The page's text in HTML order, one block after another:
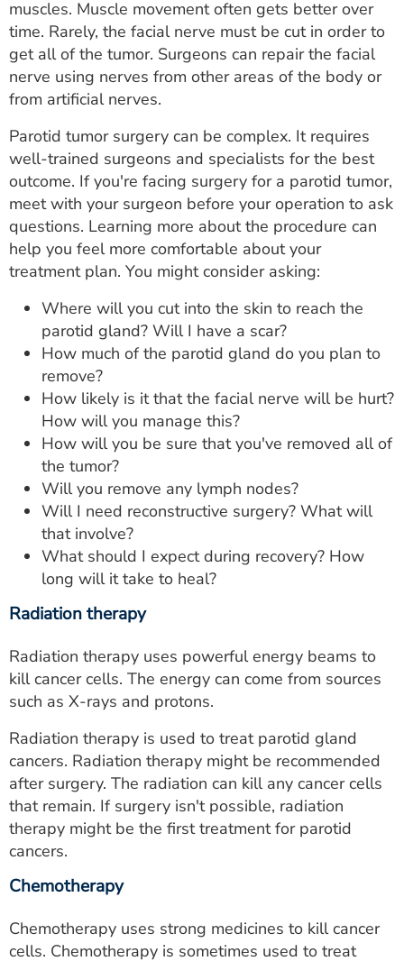
muscles. Muscle movement often gets better over
time. Rarely, the facial nerve must be cut in order to
get all of the tumor. Surgeons can repair the facial
nerve using nerves from other areas of the body or
from artificial nerves.
Parotid tumor surgery can be complex. It requires
well-trained surgeons and specialists for the best
outcome. If you're facing surgery for a parotid tumor,
meet with your surgeon before your operation to ask
questions. Learning more about the procedure can
help you feel more comfortable about your
treatment plan. You might consider asking:
Where will you cut into the skin to reach the
parotid gland? Will I have a scar?
How much of the parotid gland do you plan to
remove?
How likely is it that the facial nerve will be hurt?
How will you manage this?
How will you be sure that you've removed all of
the tumor?
Will you remove any lymph nodes?
Will I need reconstructive surgery? What will
that involve?
What should I expect during recovery? How
long will it take to heal?
Radiation therapy
Radiation therapy uses powerful energy beams to
kill cancer cells. The energy can come from sources
such as X-rays and protons.
Radiation therapy is used to treat parotid gland
cancers. Radiation therapy might be recommended
after surgery. The radiation can kill any cancer cells
that remain. If surgery isn't possible, radiation
therapy might be the first treatment for parotid
cancers.
Chemotherapy
Chemotherapy uses strong medicines to kill cancer
cells. Chemotherapy is sometimes used to treat